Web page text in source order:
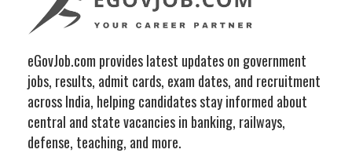
eGovJob.com provides latest updates on government
jobs, results, admit cards, exam dates, and recruitment
across India, helping candidates stay informed about
central and state vacancies in banking, railways,
defense, teaching, and more.